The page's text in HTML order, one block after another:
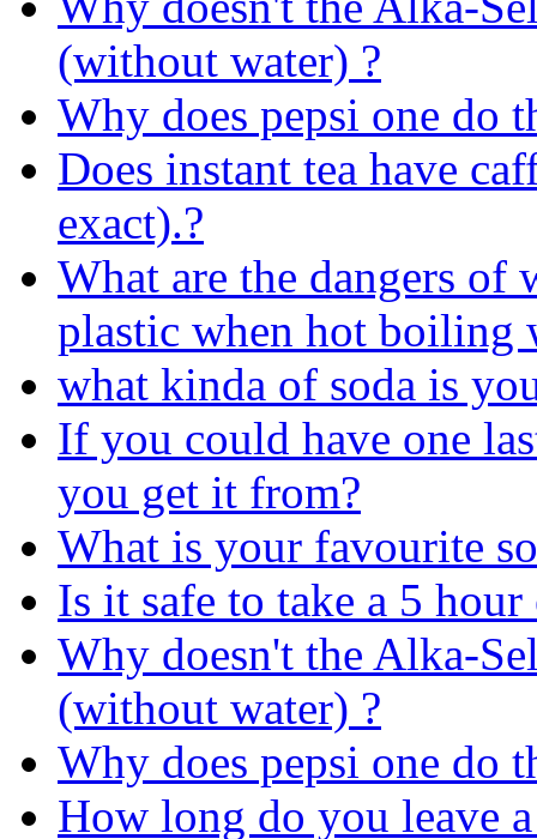
(without water) ?
Why does pepsi one do
Does instant tea have
exact).?
What are the dangers
plastic when hot boiling
what kinda of soda is
If you could have one
you get it from?
What is your favourite
Is it safe to take a 5
Why doesn't the Alka-
(without water) ?
Why does pepsi one do
How long do you leave